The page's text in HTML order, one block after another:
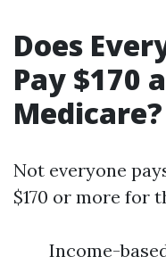
Does
Pay $170
Medicare?
Not everyone
$170 or more for
Income-